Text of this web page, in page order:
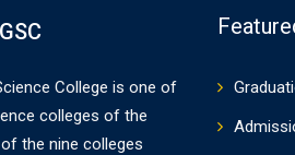
College is one of
colleges of the
the nine colleges